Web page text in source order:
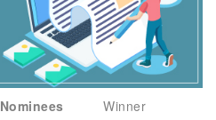
Nominees Winner